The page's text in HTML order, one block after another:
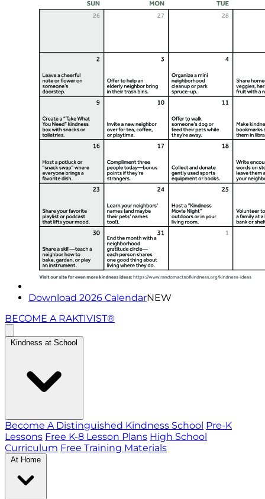
Download 2026 CalendarNEW
BECOME A RAKTIVIST®
Kindness at School
Become A Distinguished Kindness School Pre-K
Lessons Free K-8 Lesson Plans High School
Curriculum Free Training Materials
At Home